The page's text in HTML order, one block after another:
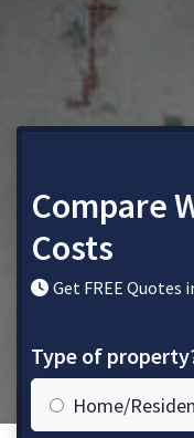
Compare
Costs
Get FREE Quotes
Type of
Home/